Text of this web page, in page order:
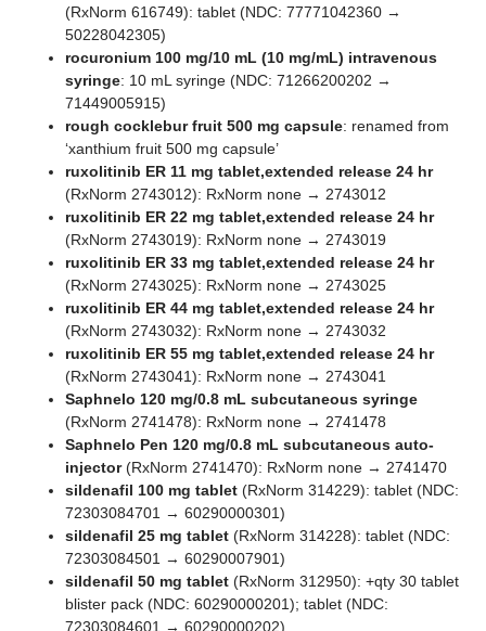
(RxNorm 616749): tablet (NDC: 77771042360 →
50228042305)
rocuronium 100 mg/10 mL (10 mg/mL) intravenous
syringe: 10 mL syringe (NDC: 71266200202 →
71449005915)
rough cocklebur fruit 500 mg capsule: renamed from
‘xanthium fruit 500 mg capsule’
ruxolitinib ER 11 mg tablet,extended release 24 hr
(RxNorm 2743012): RxNorm none → 2743012
ruxolitinib ER 22 mg tablet,extended release 24 hr
(RxNorm 2743019): RxNorm none → 2743019
ruxolitinib ER 33 mg tablet,extended release 24 hr
(RxNorm 2743025): RxNorm none → 2743025
ruxolitinib ER 44 mg tablet,extended release 24 hr
(RxNorm 2743032): RxNorm none → 2743032
ruxolitinib ER 55 mg tablet,extended release 24 hr
(RxNorm 2743041): RxNorm none → 2743041
Saphnelo 120 mg/0.8 mL subcutaneous syringe
(RxNorm 2741478): RxNorm none → 2741478
Saphnelo Pen 120 mg/0.8 mL subcutaneous auto-
injector(RxNorm 2741470): RxNorm none → 2741470
sildenafil 100 mg tablet (RxNorm 314229): tablet (NDC:
72303084701 → 60290000301)
sildenafil 25 mg tablet (RxNorm 314228): tablet (NDC:
72303084501 → 60290007901)
sildenafil 50 mg tablet (RxNorm 312950): +qty 30 tablet
blister pack (NDC: 60290000201); tablet (NDC:
72303084601 → 60290000202)